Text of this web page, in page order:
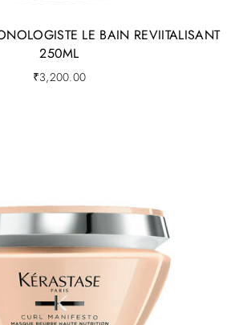
LE BAIN REVIITALISANT
250ML
₹3,200.00